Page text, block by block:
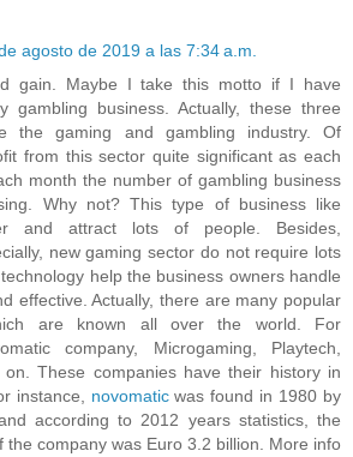
agosto de 2019 a las 7:34 a.m.
gain. Maybe I take this motto if I have
gambling business. Actually, these three
the gaming and gambling industry. Of
from this sector quite significant as each
month the number of gambling business
Why not? This type of business like
and attract lots of people. Besides,
new gaming sector do not require lots
help the business owners handle
effective. Actually, there are many popular
are known all over the world. For
company, Microgaming, Playtech,
These companies have their history in
instance, novomaticwas found in 1980 by
according to 2012 years statistics, the
the company was Euro 3.2 billion. More info